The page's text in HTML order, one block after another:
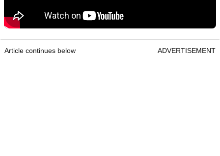
Article continues below ADVERTISEMENT